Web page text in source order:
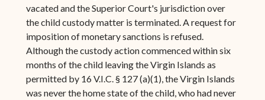
vacated and the Superior Court's jurisdiction over
the child custody matter is terminated. A request for
imposition of monetary sanctions is refused.
Although the custody action commenced within six
months of the child leaving the Virgin Islands as
permitted by 16 V.I.C. § 127 (a)(1), the Virgin Islands
was never the home state of the child, who had never